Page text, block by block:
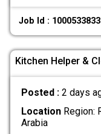
Job Id : 1000533833
Kitchen Helper &
Posted : 2 days
LocationRegion:
Arabia